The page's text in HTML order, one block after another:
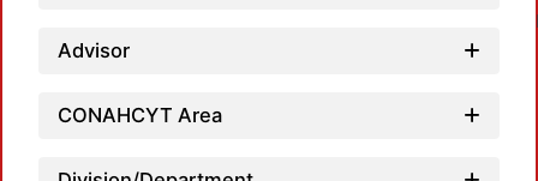
Advisor
CONAHCYT Area